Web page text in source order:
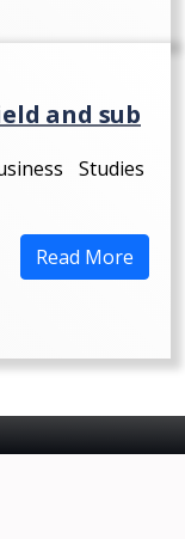
and sub
Studies
Read More